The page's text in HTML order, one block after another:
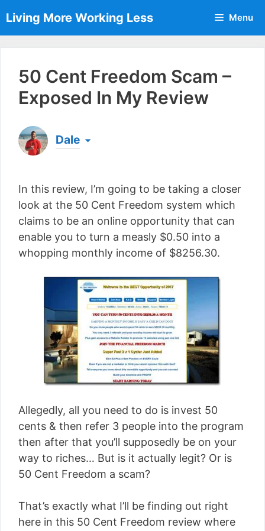
to
content
Living More Working Less Menu
50 Cent Freedom Scam –
Exposed In My Review
Dale
a living from his laptop ever since leaving his job
as an electrician back in 2012. Now he shares
what he's learned to help others do the same...
[read more]
In this review, I’m going to be taking a closer
look at the 50 Cent Freedom system which
claims to be an online opportunity that can
enable you to turn a measly $0.50 into a
whopping monthly income of $8256.30.
Allegedly, all you need to do is invest 50
cents & then refer 3 people into the program
then after that you’ll supposedly be on your
way to riches… But is it actually legit? Or is
50 Cent Freedom a scam?
That’s exactly what I’ll be finding out right
here in this 50 Cent Freedom review where